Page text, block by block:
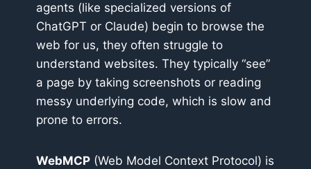
agents (like specialized versions of
ChatGPT or Claude) begin to browse the
web for us, they often struggle to
understand websites. They typically “see”
a page by taking screenshots or reading
messy underlying code, which is slow and
prone to errors.
WebMCP (Web Model Context Protocol) is